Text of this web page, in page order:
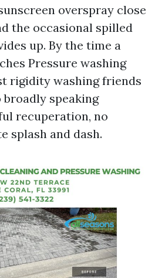
overspray close
the occasional spilled
up. By the time a
Pressure washing
rigidity washing friends
speaking
recuperation, no
splash and dash.